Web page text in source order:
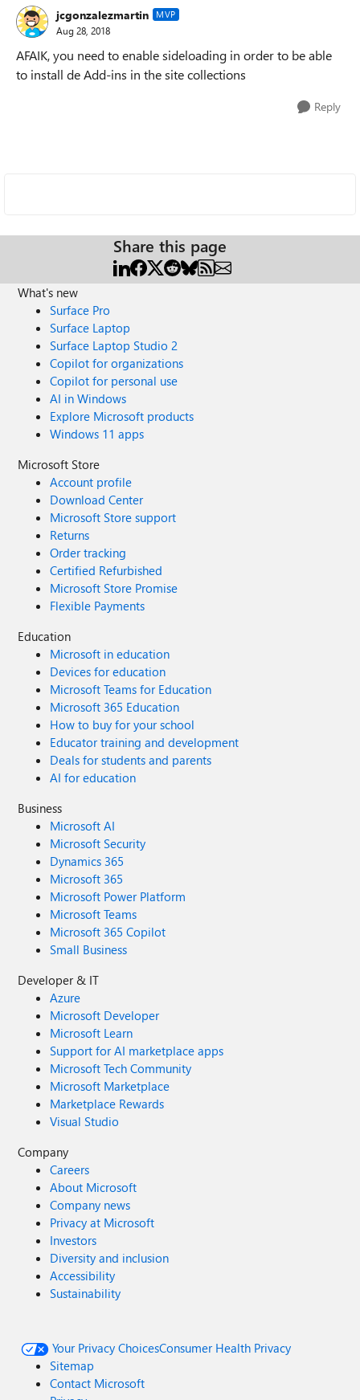
jcgonzalezmartin MVP
Aug 28, 2018
AFAIK, you need to enable sideloading in order to be able
to install de Add-ins in the site collections
Reply
Share this page
What's new
Surface Pro
Surface Laptop
Surface Laptop Studio 2
Copilot for organizations
Copilot for personal use
AI in Windows
Explore Microsoft products
Windows 11 apps
Microsoft Store
Account profile
Download Center
Microsoft Store support
Returns
Order tracking
Certified Refurbished
Microsoft Store Promise
Flexible Payments
Education
Microsoft in education
Devices for education
Microsoft Teams for Education
Microsoft 365 Education
How to buy for your school
Educator training and development
Deals for students and parents
AI for education
Business
Microsoft AI
Microsoft Security
Dynamics 365
Microsoft 365
Microsoft Power Platform
Microsoft Teams
Microsoft 365 Copilot
Small Business
Developer & IT
Azure
Microsoft Developer
Microsoft Learn
Support for AI marketplace apps
Microsoft Tech Community
Microsoft Marketplace
Marketplace Rewards
Visual Studio
Company
Careers
About Microsoft
Company news
Privacy at Microsoft
Investors
Diversity and inclusion
Accessibility
Sustainability
Your Privacy ChoicesConsumer Health Privacy
Sitemap
Contact Microsoft